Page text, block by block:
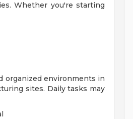
Whether you're starting
organized environments in
sites. Daily tasks may